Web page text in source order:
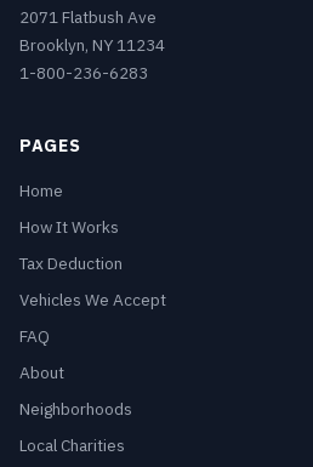
2071 Flatbush Ave
Brooklyn, NY 11234
1-800-236-6283
PAGES
Home
How It Works
Tax Deduction
Vehicles We Accept
FAQ
About
Neighborhoods
Local Charities